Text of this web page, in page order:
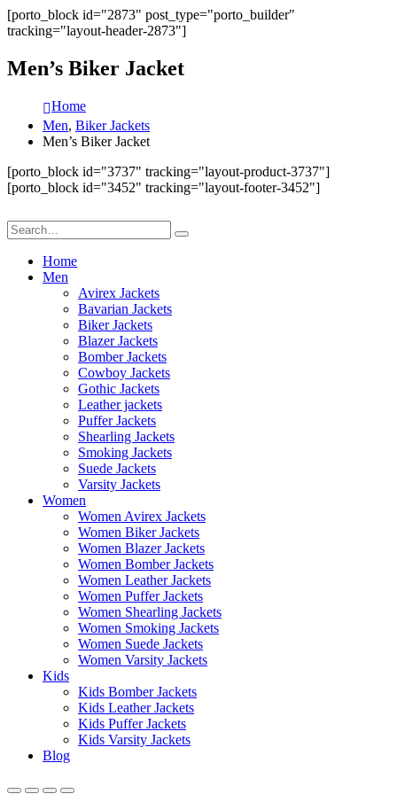
[porto_block id="2873" post_type="porto_builder"
tracking="layout-header-2873"]
Men’s Biker Jacket
Home
Men, Biker Jackets
Men’s Biker Jacket
[porto_block id="3737" tracking="layout-product-3737"]
[porto_block id="3452" tracking="layout-footer-3452"]
Home
Men
Avirex Jackets
Bavarian Jackets
Biker Jackets
Blazer Jackets
Bomber Jackets
Cowboy Jackets
Gothic Jackets
Leather jackets
Puffer Jackets
Shearling Jackets
Smoking Jackets
Suede Jackets
Varsity Jackets
Women
Women Avirex Jackets
Women Biker Jackets
Women Blazer Jackets
Women Bomber Jackets
Women Leather Jackets
Women Puffer Jackets
Women Shearling Jackets
Women Smoking Jackets
Women Suede Jackets
Women Varsity Jackets
Kids
Kids Bomber Jackets
Kids Leather Jackets
Kids Puffer Jackets
Kids Varsity Jackets
Blog